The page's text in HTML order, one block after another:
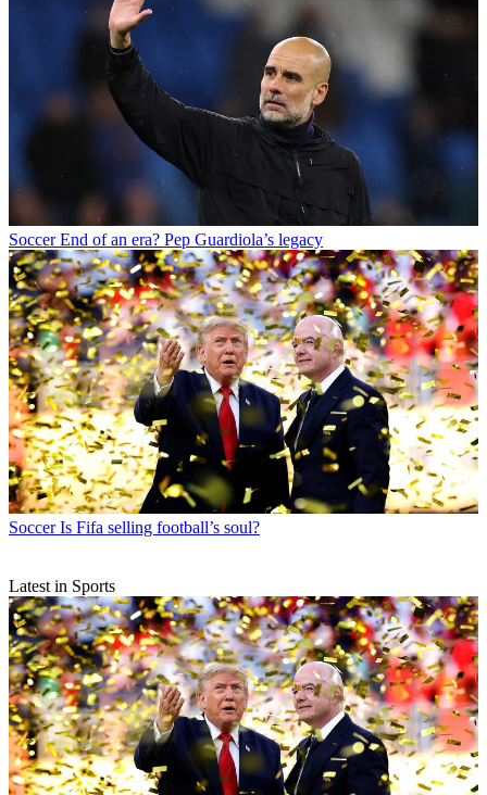
Soccer End of an era? Pep Guardiola’s legacy
Soccer Is Fifa selling football’s soul?
Latest in Sports